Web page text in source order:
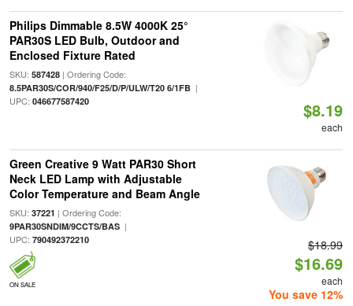
Philips Dimmable 8.5W 4000K 25°
PAR30S LED Bulb, Outdoor and
Enclosed Fixture Rated
SKU: 587428| Ordering Code:
8.5PAR30S/COR/940/F25/D/P/ULW/T20 6/1FB|
UPC: 046677587420 $8.19
each
Green Creative 9 Watt PAR30 Short
Neck LED Lamp with Adjustable
Color Temperature and Beam Angle
SKU: 37221 | Ordering Code:
9PAR30SNDIM/9CCTS/BAS|
UPC: 790492372210
ON SALE
$18.99
$16.69
each
You save 12%